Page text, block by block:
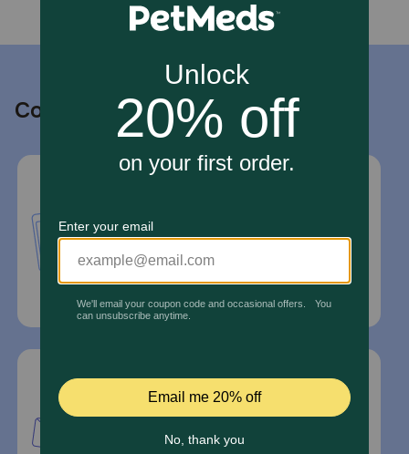
Contact us
1-800-PetMeds
Standard message and data rates may
apply.
Mailing Address
PetMed Express, Inc.
420 S. Congress Ave. #100